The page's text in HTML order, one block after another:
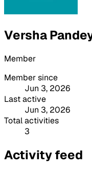
Versha
Member
Member since
Jun 3, 2026
Last active
Jun 3, 2026
Total activities
3
Activity feed